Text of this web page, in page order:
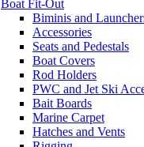
Boat Fit-Out
Biminis and
Accessories
Seats and Pedestals
Boat Covers
Rod Holders
PWC and Jet Ski
Bait Boards
Marine Carpet
Hatches and Vents